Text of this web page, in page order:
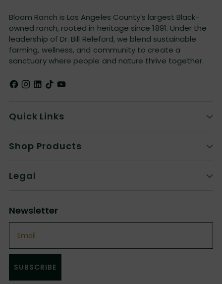
Bloom Ranch is Los Angeles County’s largest Black-
owned ranch, rooted in heritage since 1891. Under the
leadership of Dr. Bill Releford, we blend sustainable
farming, wellness, and community to create a
sanctuary where people and nature thrive together.
Quick Links
Shop Products
Legal
Newsletter
SUBSCRIBE